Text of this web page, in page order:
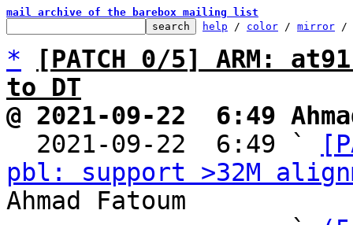
mail archive of the barebox mailing list
help / color / mirror /
*
[PATCH 0/5] ARM:
to DT
@ 2021-09-22  6:49
2021-09-22  6:49 `
pbl: support >32M
Ahmad Fatoum